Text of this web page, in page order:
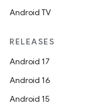
Android TV
RELEASES
Android 17
Android 16
Android 15